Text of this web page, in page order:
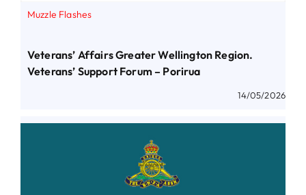
Muzzle Flashes
Veterans’ Affairs Greater Wellington Region.
Veterans’ Support Forum – Porirua
14/05/2026